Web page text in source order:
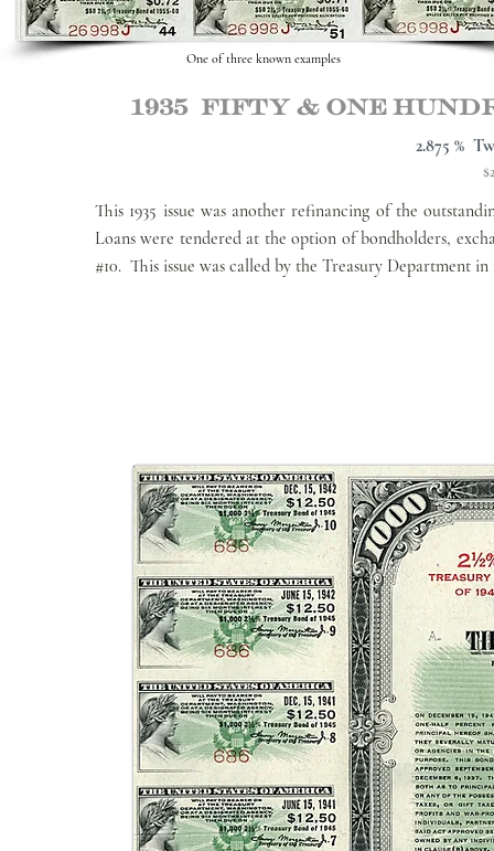
One of three known examples
1935 Fifty & one
2.875 %
This 1935 issue was another refinancing of the
Loans were tendered at the option of bondholders,
#10. This issue was called by the Treasury Department in